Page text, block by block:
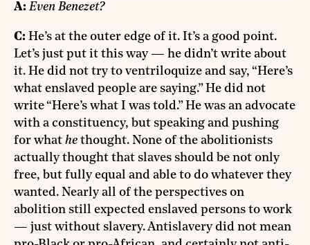
A: Even Benezet?
C: He’s at the outer edge of it. It’s a good point.
Let’s just put it this way — he didn’t write about
it. He did not try to ventriloquize and say, “Here’s
what enslaved people are saying.” He did not
write “Here’s what I was told.” He was an advocate
with a constituency, but speaking and pushing
for what he thought. None of the abolitionists
actually thought that slaves should be not only
free, but fully equal and able to do whatever they
wanted. Nearly all of the perspectives on
abolition still expected enslaved persons to work
— just without slavery. Antislavery did not mean